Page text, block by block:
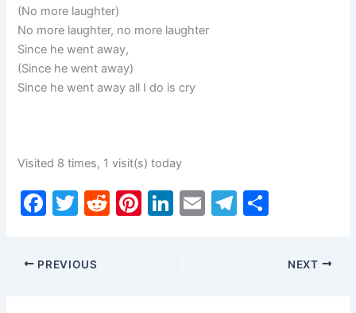
(No more laughter)
No more laughter, no more laughter
Since he went away,
(Since he went away)
Since he went away all I do is cry
Visited 8 times, 1 visit(s) today
F
c
e
T
itt
er
R
Pi Li E
T
ar
PREVIOUS NEXT